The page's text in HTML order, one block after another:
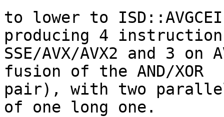
to lower to
producing 4
SSE/AVX/AVX2 and 3
fusion of the AND/XOR
pair), with two parallel
of one long one.